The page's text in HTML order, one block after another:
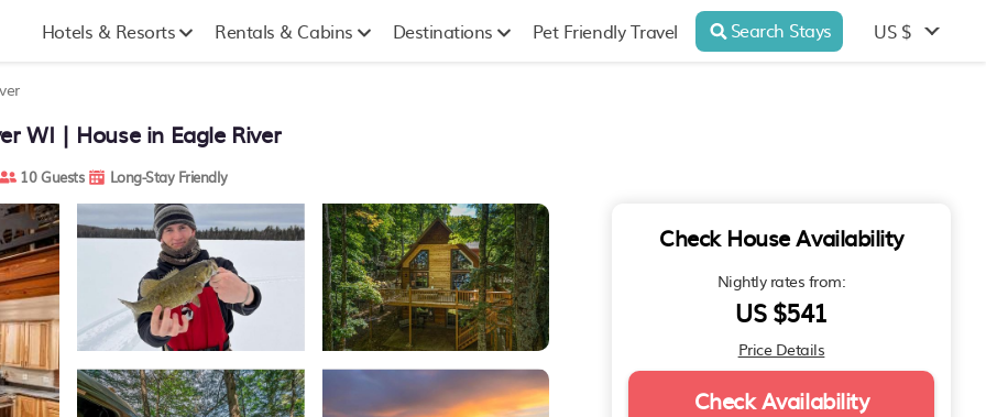
Hotels & Resorts Rentals & Cabins Destinations Pet Friendly Travel Search Stays US $
WI | House in Eagle River
10 Guests Long-Stay Friendly
Check House Availability
Nightly rates from:
US $541
Price Details
Check Availability